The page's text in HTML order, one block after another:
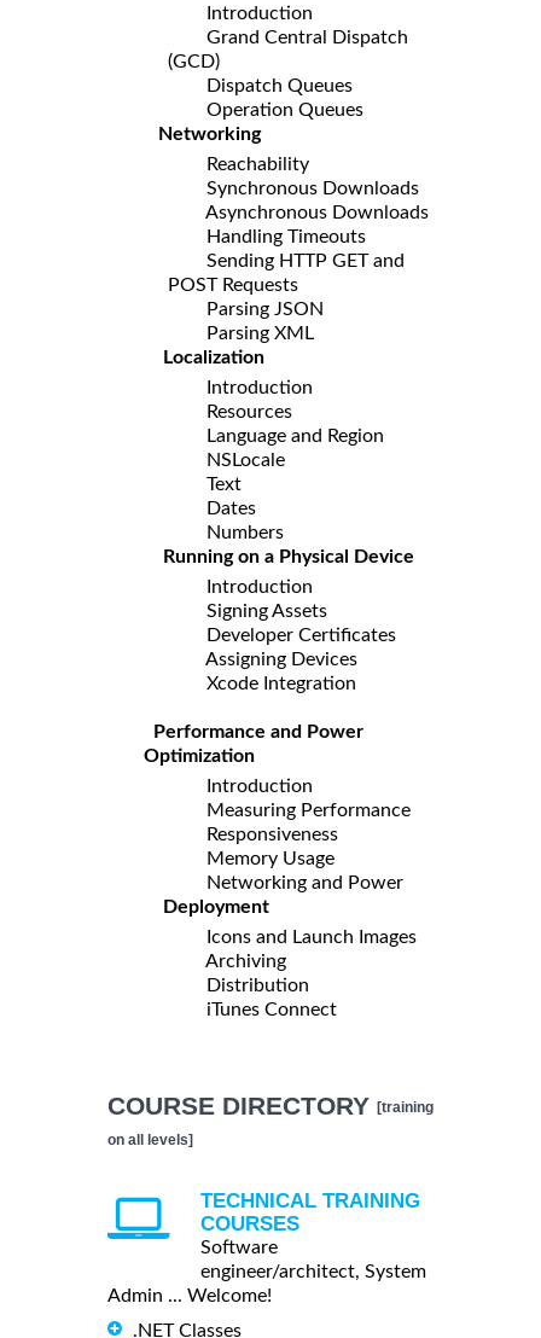
Introduction
Grand Central Dispatch
(GCD)
Dispatch Queues
Operation Queues
Networking
Reachability
Synchronous Downloads
Asynchronous Downloads
Handling Timeouts
Sending HTTP GET and
POST Requests
Parsing JSON
Parsing XML
Localization
Introduction
Resources
Language and Region
NSLocale
Text
Dates
Numbers
Running on a Physical Device
Introduction
Signing Assets
Developer Certificates
Assigning Devices
Xcode Integration
Performance and Power
Optimization
Introduction
Measuring Performance
Responsiveness
Memory Usage
Networking and Power
Deployment
Icons and Launch Images
Archiving
Distribution
iTunes Connect
COURSE DIRECTORY [training
on all levels]
TECHNICAL TRAINING
COURSES
Software
engineer/architect, System
Admin ... Welcome!
.NET Classes